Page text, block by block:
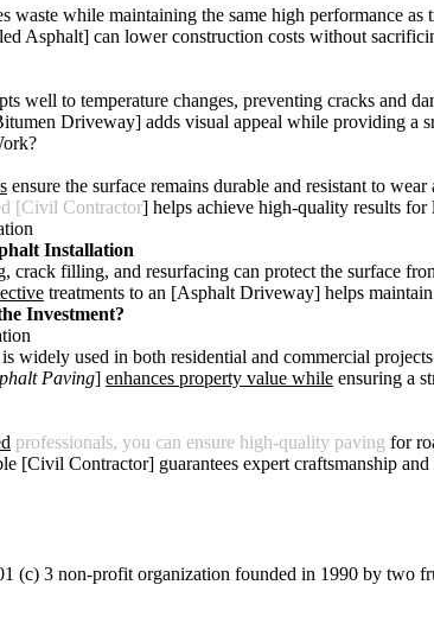
waste while maintaining the same high performance as
Asphalt] can lower construction costs without
well to temperature changes, preventing cracks and
Driveway] adds visual appeal while providing a
ensure the surface remains durable and resistant to wear
[Civil Contractor] helps achieve high-quality results for
Installation
crack filling, and resurfacing can protect the surface
treatments to an [Asphalt Driveway] helps
Investment?
is widely used in both residential and commercial
Paving] enhances property value while ensuring a
professionals, you can ensure high-quality paving for
[Civil Contractor] guarantees expert craftsmanship
(c) 3 non-profit organization founded in 1990 by two